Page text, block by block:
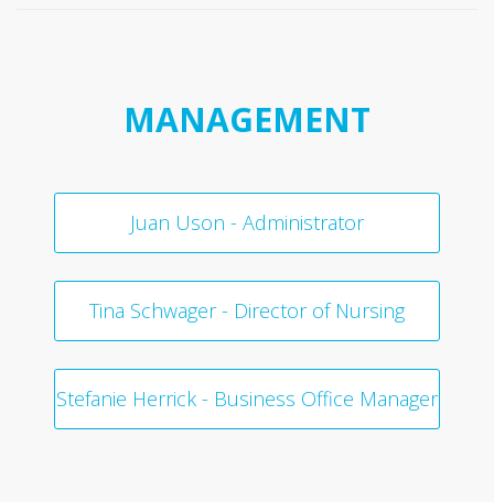
MANAGEMENT
Juan Uson - Administrator
Tina Schwager - Director of Nursing
Stefanie Herrick - Business Office Manager